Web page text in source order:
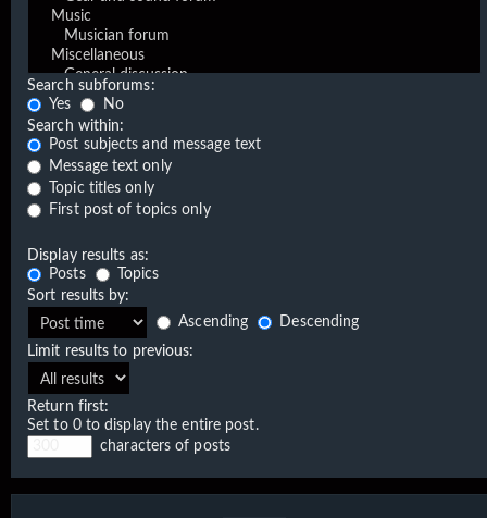
Search subforums:
Yes
No
Search within:
Post subjects and message text
Message text only
Topic titles only
First post of topics only
Display results as:
Posts
Topics
Sort results by:
Ascending
Descending
Limit results to previous:
Return first:
Set to 0 to display the entire post.
characters of posts